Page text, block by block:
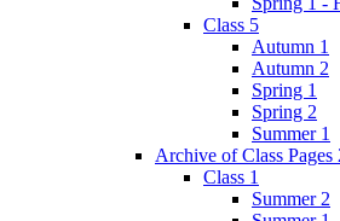
Class 5
Autumn 1
Autumn 2
Spring 1
Spring 2
Summer 1
Archive of Class Pages
Class 1
Summer 2